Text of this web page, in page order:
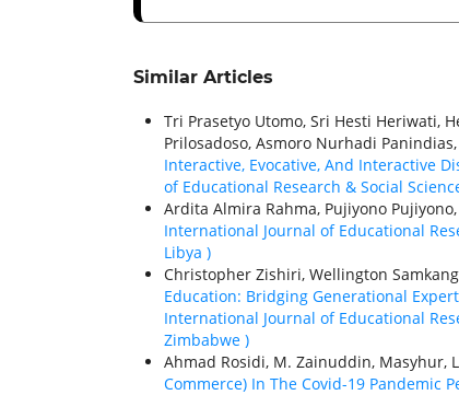
Similar Articles
Tri Prasetyo Utomo, Sri Hesti Heriwati,
Prilosadoso, Asmoro Nurhadi
Interactive, Evocative, And Interactive
of Educational Research & Social
Ardita Almira Rahma, Pujiyono
International Journal of Educational
Libya )
Christopher Zishiri, Wellington
Education: Bridging Generational
International Journal of Educational
Zimbabwe )
Ahmad Rosidi, M. Zainuddin, Masyhur,
Commerce) In The Covid-19 Pandemic